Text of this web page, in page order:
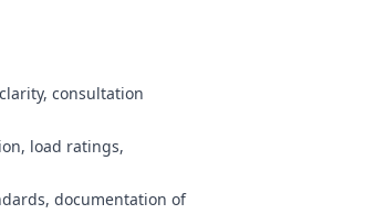
consultation
load ratings,
documentation of